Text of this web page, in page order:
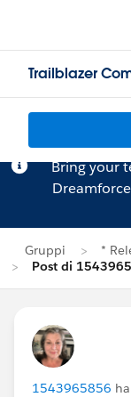
Trailblazer
Bring your
Gruppi
*
Post di
1543965856